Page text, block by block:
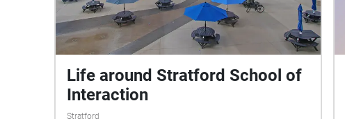
Life around Stratford School of
Interaction
Stratford